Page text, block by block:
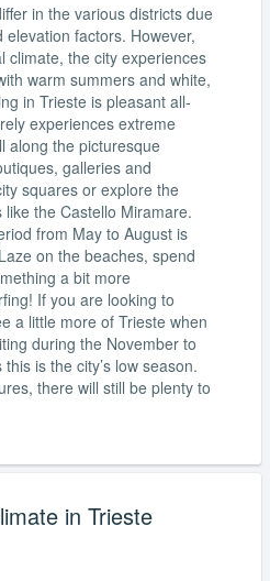
in the various districts due
factors. However,
climate, the city experiences
warm summers and white,
in Trieste is pleasant all-
experiences extreme
along the picturesque
galleries and
squares or explore the
the Castello Miramare.
from May to August is
on the beaches, spend
a bit more
If you are looking to
a little more of Trieste when
during the November to
is the city’s low season.
there will still be plenty to
in Trieste